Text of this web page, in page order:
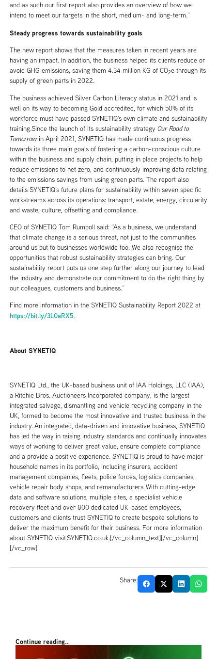
and as such our first report also provides an overview of how we
intend to meet our targets in the short, medium- and long-term.”
Steady progress towards sustainability goals
The new report shows that the measures taken in recent years are
having an impact. In addition, the business helped its clients reduce or
avoid GHG emissions, saving them 4.34 million KG of CO2e through its
supply of green parts in 2022.
The business achieved Silver Carbon Literacy status in 2021 and is
well on its way to becoming Gold accredited, for which 50% of its
workforce must have passed SYNETIQ’s own climate and sustainability
training.Since the launch of its sustainability strategy Our Road to
Tomorrowin April 2021, SYNETIQ has made continuous progress
towards its three main goals of fostering a carbon-conscious culture
within the business and supply chain, putting in place projects to help
reduce emissions to net zero, and continuously improving data relating
to the emissions savings from using green parts. The report also
details SYNETIQ’s future plans for sustainability within seven specific
workstreams across its operations: transport, estate, energy, circularity
and waste, culture, offsetting and compliance.
CEO of SYNETIQ Tom Rumboll said: “As a business, we understand
that climate change is a serious threat, not just to the communities
around us but to businesses worldwide too. We also recognise the
opportunities that robust sustainability strategies can bring. Our
sustainability report puts us one step further along our journey to lead
the industry and demonstrate our commitment to do the right thing by
our colleagues, customers and business.”
Find more information in the SYNETIQ Sustainability Report 2022 at
https://bit.ly/3L0aRX5.
About SYNETIQ
SYNETIQ Ltd., the UK-based business unit of IAA Holdings, LLC (IAA),
a Ritchie Bros. Auctioneers Incorporated company, is the largest
integrated salvage, dismantling and vehicle recycling company in the
UK, formed to become the most innovative and trusted business in the
industry. An integrated, data-driven and innovative business, SYNETIQ
has led the way in raising industry standards and continually innovates
ways of working to deliver great value, ensure complete compliance
and a provide a positive experience. SYNETIQ is proud to have major
household names in its portfolio, including insurers, accident
management companies, fleets, police forces, logistics companies,
vehicle repair body shops, and remanufacturers. With cutting-edge
data and software solutions, multiple sites, a specialist vehicle
recovery fleet and over 800 dedicated UK-based employees,
customers and clients trust SYNETIQ to create bespoke solutions to
deliver the maximum benefit for their business. For more information
about SYNETIQ visit SYNETIQ.co.uk.[/vc_column_text][/vc_column]
[/vc_row]
Share:
Continue reading..